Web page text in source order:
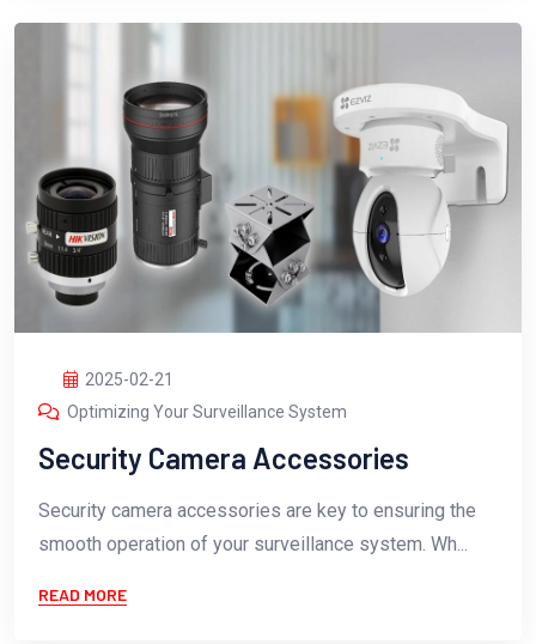
2025-02-21
Optimizing Your Surveillance System
Security Camera Accessories
Security camera accessories are key to ensuring the
smooth operation of your surveillance system. Wh...
READ MORE